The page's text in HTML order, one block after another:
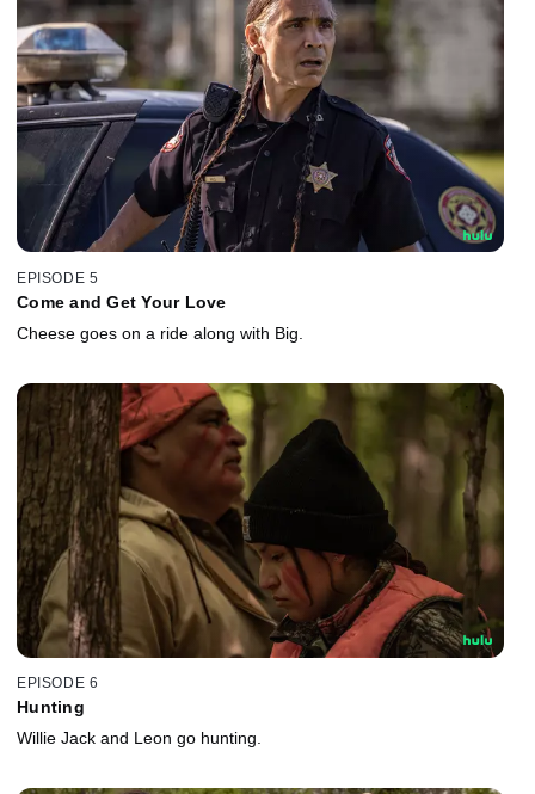
EPISODE 5
Come and Get Your Love
Cheese goes on a ride along with Big.
EPISODE 6
Hunting
Willie Jack and Leon go hunting.